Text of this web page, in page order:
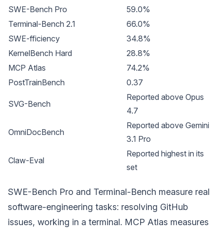
SWE-Bench Pro
59.0%
Terminal-Bench 2.1
66.0%
SWE-fficiency
34.8%
KernelBench Hard
28.8%
MCP Atlas
74.2%
PostTrainBench
0.37
SVG-Bench
Reported above Opus
4.7
OmniDocBench
Reported above Gemini
3.1 Pro
Claw-Eval
Reported highest in its
set
SWE-Bench Pro and Terminal-Bench measure real
software-engineering tasks: resolving GitHub
issues, working in a terminal. MCP Atlas measures